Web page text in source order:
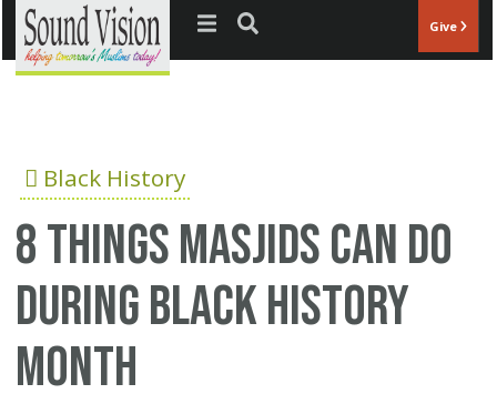
Jump to navigation Give
Black History
8 things Masjids can do
during Black History
Month